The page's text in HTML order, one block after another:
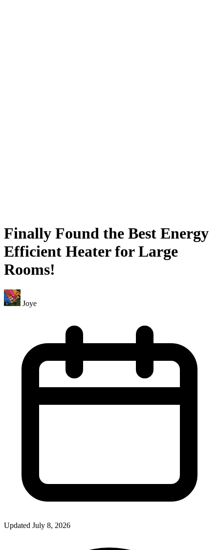
Finally Found the Best Energy
Efficient Heater for Large
Rooms!
Joye
Updated July 8, 2026